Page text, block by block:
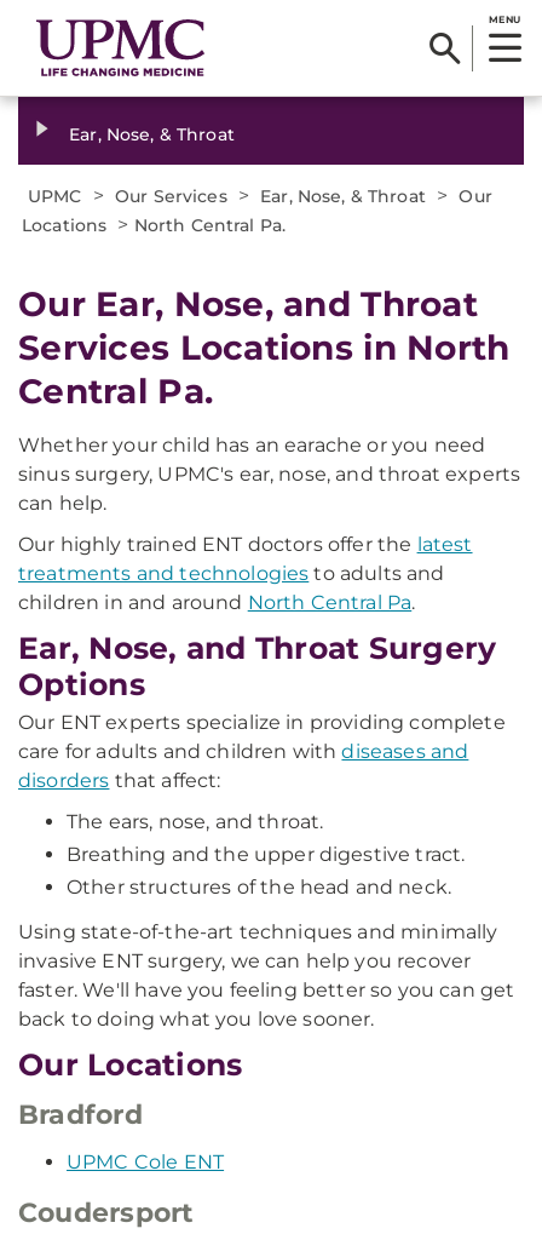
MENU
Ear, Nose, & Throat
UPMC > Our Services > Ear, Nose, & Throat > Our
Locations > North Central Pa.
Our Ear, Nose, and Throat
Services Locations in North
Central Pa.
Whether your child has an earache or you need
sinus surgery, UPMC's ear, nose, and throat experts
can help.
Our highly trained ENT doctors offer the latest
treatments and technologies to adults and
children in and around North Central Pa.
Ear, Nose, and Throat Surgery
Options
Our ENT experts specialize in providing complete
care for adults and children withdiseases and
disorders that affect:
The ears, nose, and throat.
Breathing and the upper digestive tract.
Other structures of the head and neck.
Using state-of-the-art techniques and minimally
invasive ENT surgery, we can help you recover
faster. We'll have you feeling better so you can get
back to doing what you love sooner.
Our Locations
Bradford
UPMC Cole ENT
Coudersport